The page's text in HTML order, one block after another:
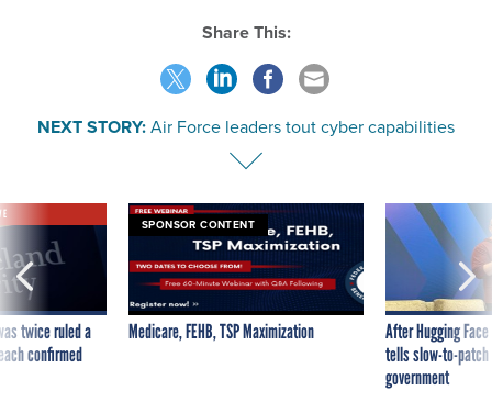
Share This:
NEXT STORY:Air Force leaders tout cyber capabilities
twice ruled a
confirmed
SPONSOR CONTENT
Medicare, FEHB, TSP Maximization
After Hugging
tells slow-to-
government